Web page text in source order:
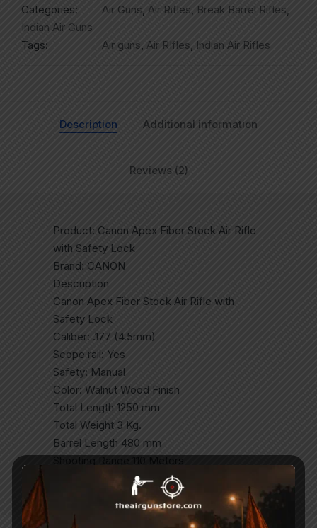
Categories:
Air Guns, Air Rifles, Break Barrel Rifles,
Indian Air Guns
Tags:
Air guns, Air RIfles, Indian Air Rifles
Description Additional information
Reviews (2)
Product: Canon Apex Fiber Stock Air Rifle
with Safety Lock
Brand: CANON
Description
Canon Apex Fiber Stock Air Rifle with
Safety Lock
Caliber: .177 (4.5mm)
Scope rail: Yes
Safety: Manual
Color: Walnut Wood Finish
Total Length 1250 mm
Total Weight 3 Kg.
Barrel Length 480 mm
Break Barrel Air Gun